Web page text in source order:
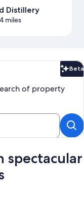
Distillery
miles
Beta
of property
spectacular